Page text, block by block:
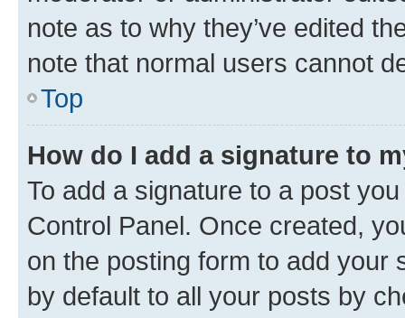
note as to why they’ve edited
note that normal users cannot
Top
How do I add a signature to
To add a signature to a post
Control Panel. Once created,
on the posting form to add your
by default to all your posts by